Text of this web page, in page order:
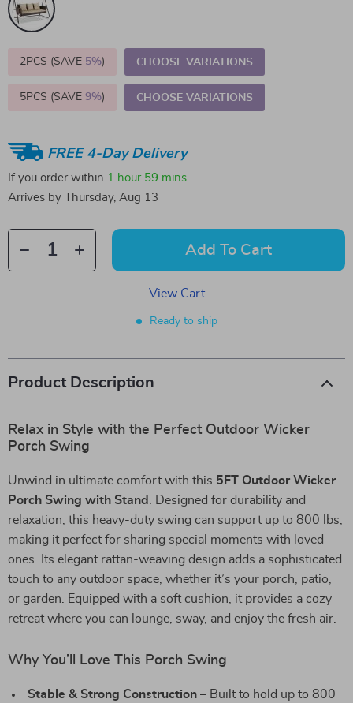
2PCS (SAVE 5%) CHOOSE VARIATIONS
5PCS (SAVE 9%) CHOOSE VARIATIONS
FREE 4-Day Delivery
If you order within 1 hour 59 mins
Arrives by
Thursday, Aug 13
Add To Cart
View Cart
Ready to ship
Product Description
Relax in Style with the Perfect Outdoor Wicker
Porch Swing
Unwind in ultimate comfort with this 5FT Outdoor Wicker
Porch Swing with Stand
. Designed for durability and
relaxation, this heavy-duty swing can support up to 800 lbs,
making it perfect for sharing special moments with loved
ones. Its elegant rattan-weaving design adds a sophisticated
touch to any outdoor space, whether it’s your porch, patio,
or garden. Equipped with a soft cushion, it provides a cozy
retreat where you can lounge, sway, and enjoy the fresh air.
Why You’ll Love This Porch Swing
Stable & Strong Construction – Built to hold up to 800